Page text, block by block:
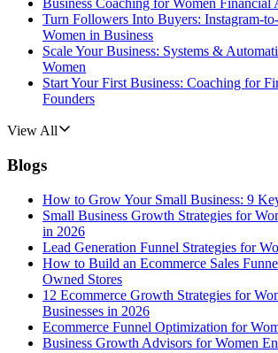
Business Coaching for Women Financial
Turn Followers Into Buyers: Instagram-
Women in Business
Scale Your Business: Systems &
Women
Start Your First Business: Coaching for
Founders
View All
Blogs
How to Grow Your Small Business: 9
Small Business Growth Strategies for
in 2026
Lead Generation Funnel Strategies for
How to Build an Ecommerce Sales
Owned Stores
12 Ecommerce Growth Strategies for
Businesses in 2026
Ecommerce Funnel Optimization for
Business Growth Advisors for Women